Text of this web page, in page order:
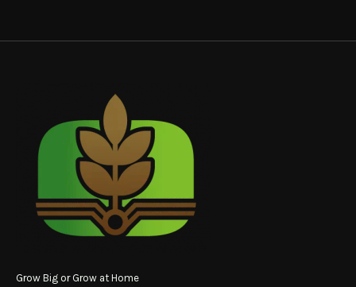
Grow Big or Grow at Home